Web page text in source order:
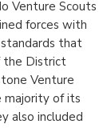
Venture Scouts
forces with
that
the District
Venture
majority of its
also included